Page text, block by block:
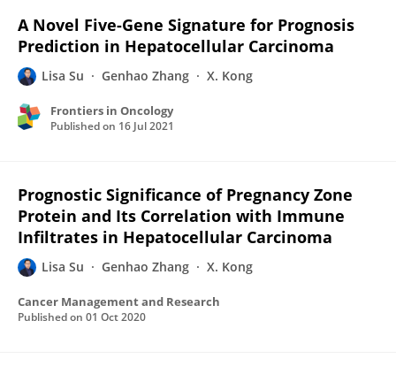
A Novel Five-Gene Signature for Prognosis
Prediction in Hepatocellular Carcinoma
Lisa Su Genhao Zhang X. Kong
Frontiers in Oncology
Published on 16 Jul 2021
Prognostic Significance of Pregnancy Zone
Protein and Its Correlation with Immune
Infiltrates in Hepatocellular Carcinoma
Lisa Su Genhao Zhang X. Kong
Cancer Management and Research
Published on 01 Oct 2020